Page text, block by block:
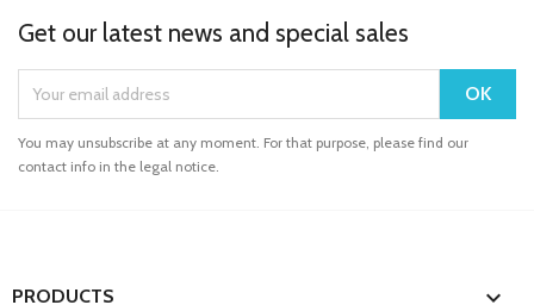
Get our latest news and special sales
You may unsubscribe at any moment. For that purpose, please find our
contact info in the legal notice.
PRODUCTS 